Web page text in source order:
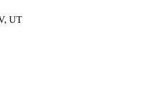
UT